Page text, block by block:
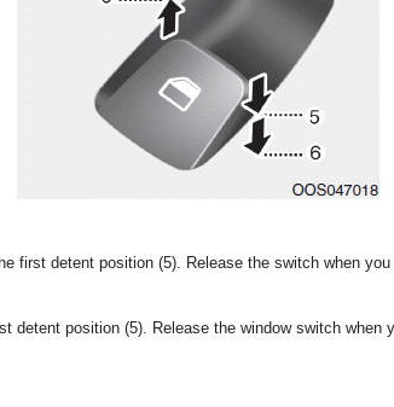
first detent position (5). Release the switch when
detent position (5). Release the window switch when